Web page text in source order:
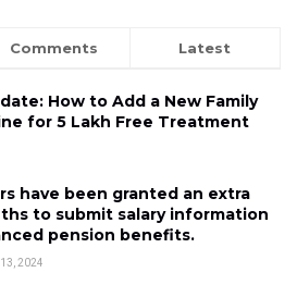
Comments Latest
How to Add a New Family
for ₹5 Lakh Free Treatment
have been granted an extra
to submit salary information
pension benefits.
13, 2024